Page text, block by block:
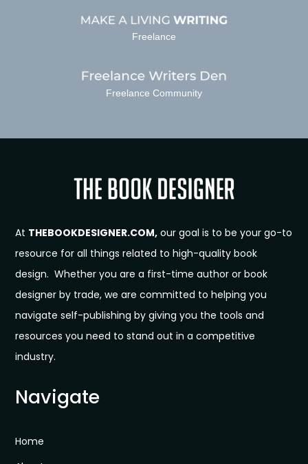
Freelance
Freelance Community
At THEBOOKDESIGNER.COM, our goal is to be your go-to
resource for all things related to high-quality book
design. Whether you are a first-time author or book
designer by trade, we are committed to helping you
navigate self-publishing by giving you the tools and
resources you need to stand out in a competitive
industry.
Navigate
Home